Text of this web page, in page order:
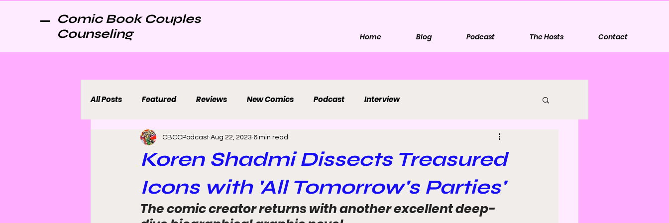
Comic Book Couples
Counseling
Home Blog Podcast The Hosts Contact
All Posts Featured Reviews New Comics Podcast Interview
Koren Shadmi Dissects Treasured
Icons with 'All Tomorrow's Parties'
CBCCPodcast Aug 22, 2023 6 min read
The comic creator returns with another excellent deep-